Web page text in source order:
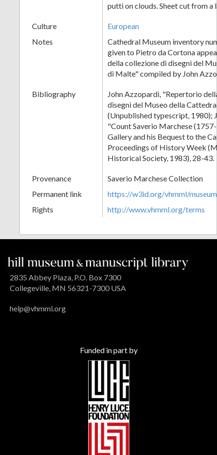
putti on clouds. Sheet cut from
Culture
European
Notes
Cathedral Museum inventory
given to Pietro da Cortona
della collezione di disegni del
di Malte" compiled by John
Bibliography
John Azzopardi, "Repertorio
disegni del Museo della
(Unpublished typescript, 1980);
"Count Saverio Marchese
Gallery and his Bequest to the
Proceedings of History Week
Historical Society, 1983), 28-43.
Provenance
Saverio Marchese Collection
Permanent link
https://w3id.org/vhmml/
Rights
http://www.vhmml.org/terms
2835 Abbey Plaza, P.O. Box 7300
Collegeville, MN 56321-7300 USA
help@vhmml.org
Funded in part by